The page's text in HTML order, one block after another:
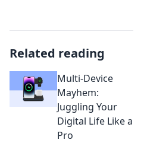
Related reading
Multi-Device
Mayhem:
Juggling Your
Digital Life Like a
Pro